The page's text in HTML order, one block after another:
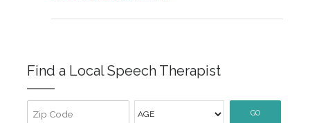
Find a Local Speech Therapist
GO